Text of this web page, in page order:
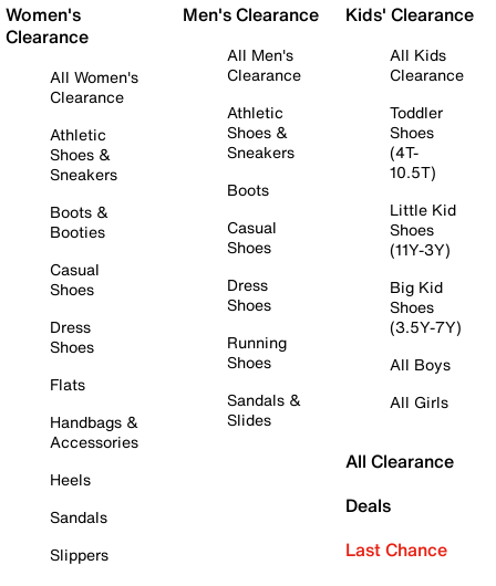
Women's
Clearance
All Women's
Clearance
Athletic
Shoes &
Sneakers
Boots &
Booties
Casual
Shoes
Dress
Shoes
Flats
Handbags &
Accessories
Heels
Sandals
Slippers
Men's Clearance
All Men's
Clearance
Athletic
Shoes &
Sneakers
Boots
Casual
Shoes
Dress
Shoes
Running
Shoes
Sandals &
Slides
Kids' Clearance
All Kids
Clearance
Toddler
Shoes
(4T-
10.5T)
Little Kid
Shoes
(11Y-3Y)
Big Kid
Shoes
(3.5Y-7Y)
All Boys
All Girls
All Clearance
Deals
Last Chance